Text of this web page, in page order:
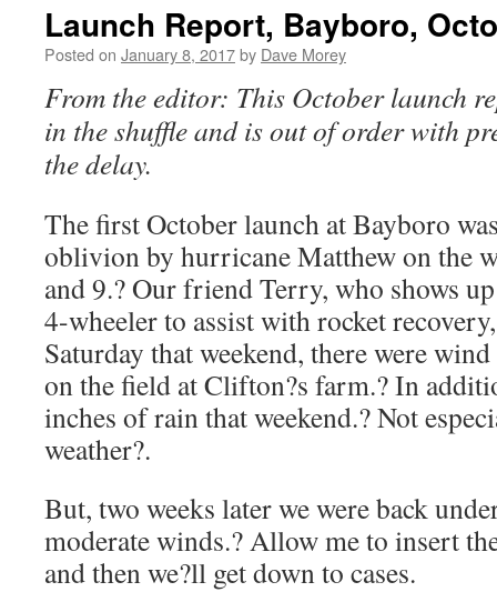
Launch Report, Bayboro,
Posted on January 8, 2017by Dave Morey
From the editor: This October launch
in the shuffle and is out of order with
the delay.
The first October launch at Bayboro
oblivion by hurricane Matthew on the
and 9.? Our friend Terry, who shows
4-wheeler to assist with rocket
Saturday that weekend, there were
on the field at Clifton?s farm.? In
inches of rain that weekend.? Not
weather?.
But, two weeks later we were back
moderate winds.? Allow me to insert
and then we?ll get down to cases.